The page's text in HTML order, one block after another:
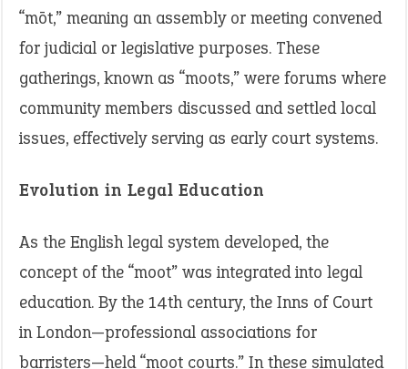
“mōt,” meaning an assembly or meeting convened
for judicial or legislative purposes. These
gatherings, known as “moots,” were forums where
community members discussed and settled local
issues, effectively serving as early court systems.
Evolution in Legal Education
As the English legal system developed, the
concept of the “moot” was integrated into legal
education. By the 14th century, the Inns of Court
in London—professional associations for
barristers—held “moot courts.” In these simulated